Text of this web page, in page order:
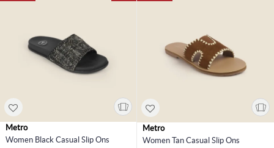
Metro
Women Black Casual Slip Ons
Metro
Women Tan Casual Slip Ons